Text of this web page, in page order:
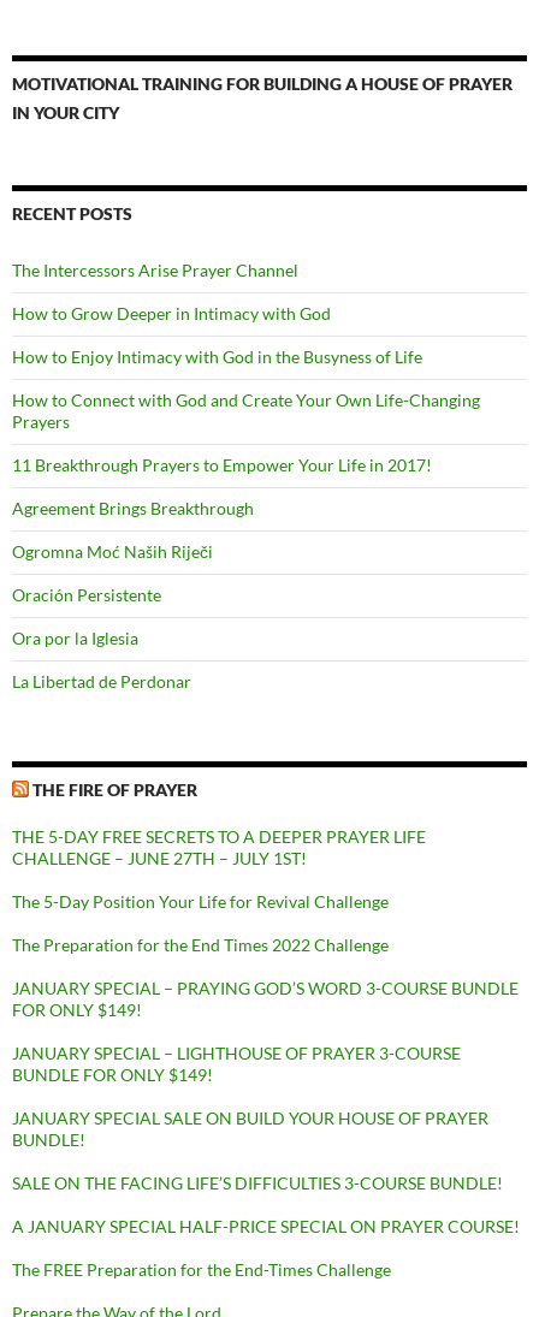
MOTIVATIONAL TRAINING FOR BUILDING A HOUSE OF PRAYER
IN YOUR CITY
RECENT POSTS
The Intercessors Arise Prayer Channel
How to Grow Deeper in Intimacy with God
How to Enjoy Intimacy with God in the Busyness of Life
How to Connect with God and Create Your Own Life-Changing
Prayers
11 Breakthrough Prayers to Empower Your Life in 2017!
Agreement Brings Breakthrough
Ogromna Moć Naših Riječi
Oración Persistente
Ora por la Iglesia
La Libertad de Perdonar
THE FIRE OF PRAYER
THE 5-DAY FREE SECRETS TO A DEEPER PRAYER LIFE
CHALLENGE – JUNE 27TH – JULY 1ST!
The 5-Day Position Your Life for Revival Challenge
The Preparation for the End Times 2022 Challenge
JANUARY SPECIAL – PRAYING GOD’S WORD 3-COURSE BUNDLE
FOR ONLY $149!
JANUARY SPECIAL – LIGHTHOUSE OF PRAYER 3-COURSE
BUNDLE FOR ONLY $149!
JANUARY SPECIAL SALE ON BUILD YOUR HOUSE OF PRAYER
BUNDLE!
SALE ON THE FACING LIFE’S DIFFICULTIES 3-COURSE BUNDLE!
A JANUARY SPECIAL HALF-PRICE SPECIAL ON PRAYER COURSE!
The FREE Preparation for the End-Times Challenge
Prepare the Way of the Lord